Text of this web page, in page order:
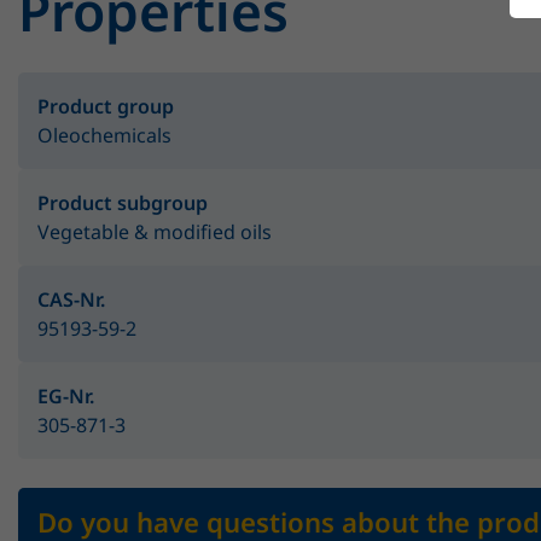
Product group
Oleochemicals
Product subgroup
Vegetable & modified oils
CAS-Nr.
95193-59-2
EG-Nr.
305-871-3
Do you have questions about the